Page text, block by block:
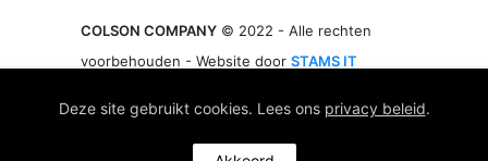
COLSON COMPANY © 2022 - Alle rechten
voorbehouden - Website door STAMS IT
Deze site gebruikt cookies. Lees ons privacy beleid.